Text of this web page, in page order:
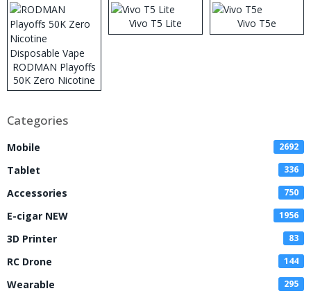
RODMAN Playoffs
50K Zero Nicotine
Disposable Vape
Vivo T5 Lite Vivo T5e
Categories
Mobile 2692
Tablet 336
Accessories 750
E-cigar NEW 1956
3D Printer 83
RC Drone 144
Wearable 295